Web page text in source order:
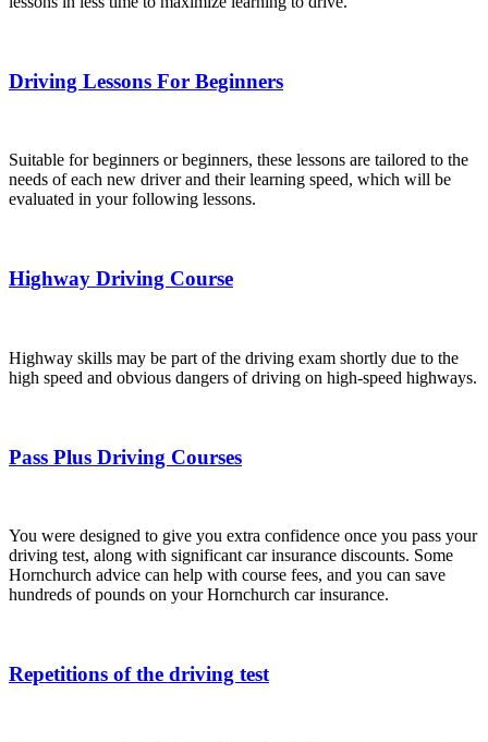
Driving Lessons For Beginners
Suitable for beginners or beginners, these lessons are tailored to the
needs of each new driver and their learning speed, which will be
evaluated in your following lessons.
Highway Driving Course
Highway skills may be part of the driving exam shortly due to the
high speed and obvious dangers of driving on high-speed highways.
Pass Plus Driving Courses
You were designed to give you extra confidence once you pass your
driving test, along with significant car insurance discounts. Some
Hornchurch advice can help with course fees, and you can save
hundreds of pounds on your Hornchurch car insurance.
Repetitions of the driving test